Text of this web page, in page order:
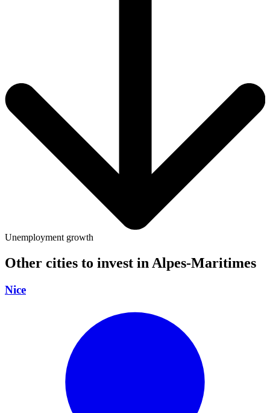
Unemployment growth
Other cities to invest in Alpes-Maritimes
Nice